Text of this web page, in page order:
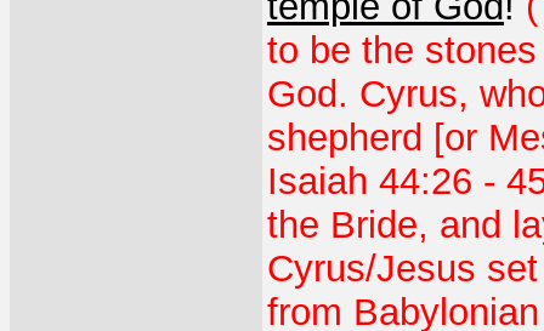
to be the
God. Cyrus,
shepherd [or
Isaiah 44:26 -
the Bride, and
Cyrus/Jesus
from